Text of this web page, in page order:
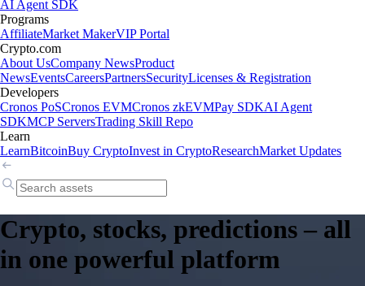
AI Agent SDK
Programs
AffiliateMarket MakerVIP Portal
Crypto.com
About UsCompany NewsProduct
NewsEventsCareersPartnersSecurityLicenses & Registration
Developers
Cronos PoSCronos EVMCronos zkEVMPay SDKAI Agent
SDKMCP ServersTrading Skill Repo
Learn
LearnBitcoinBuy CryptoInvest in CryptoResearchMarket Updates
Crypto, stocks, predictions – all
in one powerful platform